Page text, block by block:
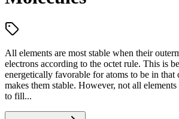
All elements are most stable when their
electrons according to the octet rule. This is
energetically favorable for atoms to be in
makes them stable. However, not all
to fill...